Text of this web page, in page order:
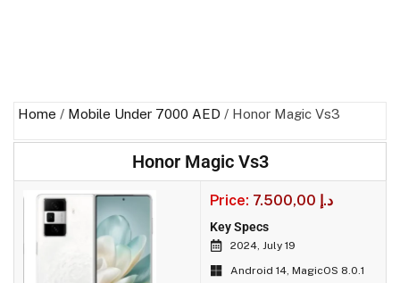
Home / Mobile Under 7000 AED / Honor Magic Vs3
Honor Magic Vs3
Price: 7.500,00 د.إ
Key Specs
2024, July 19
Android 14, MagicOS 8.0.1